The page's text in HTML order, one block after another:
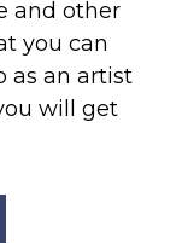
and other
you can
as an artist
will get